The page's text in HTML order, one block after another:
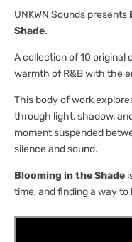
[UNKWN
Sounds]
UNKWN Sounds presents
Shade.
A collection of 10 original
warmth of R&B with the
This body of work
through light, shadow,
moment suspended
silence and sound.
Blooming in the Shade
time, and finding a way to